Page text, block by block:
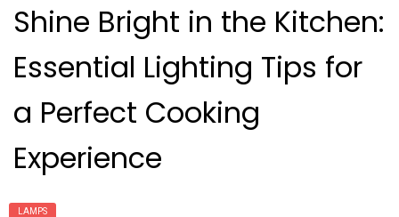
Shine Bright in the Kitchen:
Essential Lighting Tips for
a Perfect Cooking
Experience
LAMPS